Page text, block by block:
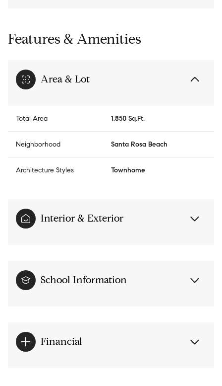
Features & Amenities
Area & Lot
Total Area 1,850 Sq.Ft.
Neighborhood Santa Rosa Beach
Architecture Styles Townhome
Interior & Exterior
School Information
Financial